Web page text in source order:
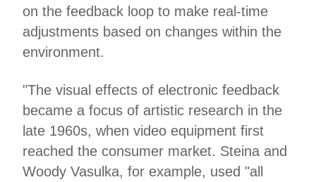
on the feedback loop to make real-time
adjustments based on changes within the
environment.
"The visual effects of electronic feedback
became a focus of artistic research in the
late 1960s, when video equipment first
reached the consumer market. Steina and
Woody Vasulka, for example, used "all